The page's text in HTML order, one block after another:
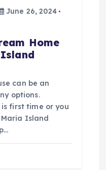
June 26, 2024
Home
can be an
options.
first time or you
Island